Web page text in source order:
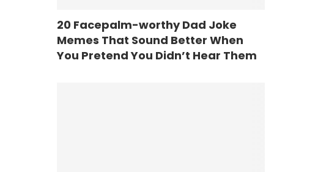
20 Facepalm-worthy Dad Joke
Memes That Sound Better When
You Pretend You Didn’t Hear Them